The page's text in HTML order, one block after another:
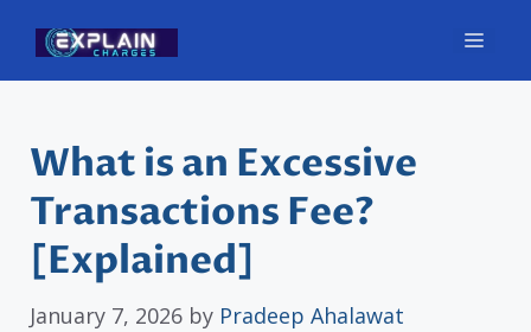
content
What is an Excessive
Transactions Fee?
[Explained]
January 7, 2026 by Pradeep Ahalawat